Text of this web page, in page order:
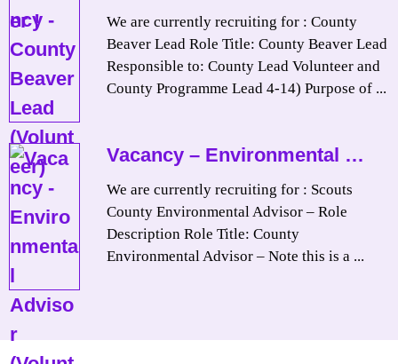
We are currently recruiting for : County
Beaver Lead Role Title: County Beaver Lead
Responsible to: County Lead Volunteer and
County Programme Lead 4-14) Purpose of ...
Vacancy – Environmental …
We are currently recruiting for : Scouts
County Environmental Advisor – Role
Description Role Title: County
Environmental Advisor – Note this is a ...